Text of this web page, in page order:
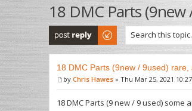
18 DMC Parts
Post a reply
18 DMC Parts (9new / 9used)
by Chris Hawes » Thu Mar 25, 2021
18 DMC Parts (9 new / 9 used)